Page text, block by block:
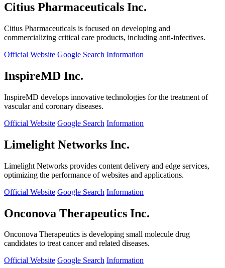
Citius Pharmaceuticals Inc.
Citius Pharmaceuticals is focused on developing and
commercializing critical care products, including anti-infectives.
Official Website Google Search Information
InspireMD Inc.
InspireMD develops innovative technologies for the treatment of
vascular and coronary diseases.
Official Website Google Search Information
Limelight Networks Inc.
Limelight Networks provides content delivery and edge services,
optimizing the performance of websites and applications.
Official Website Google Search Information
Onconova Therapeutics Inc.
Onconova Therapeutics is developing small molecule drug
candidates to treat cancer and related diseases.
Official Website Google Search Information